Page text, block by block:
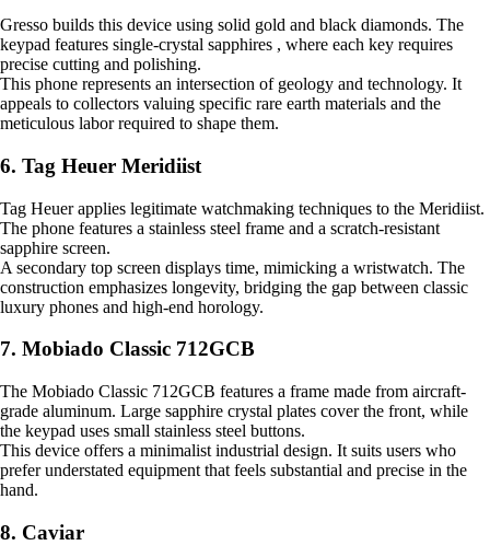
Gresso builds this device using solid gold and black diamonds. The
keypad features single-crystal sapphires , where each key requires
precise cutting and polishing.
This phone represents an intersection of geology and technology. It
appeals to collectors valuing specific rare earth materials and the
meticulous labor required to shape them.
6. Tag Heuer Meridiist
Tag Heuer applies legitimate watchmaking techniques to the Meridiist.
The phone features a stainless steel frame and a scratch-resistant
sapphire screen.
A secondary top screen displays time, mimicking a wristwatch. The
construction emphasizes longevity, bridging the gap between classic
luxury phones and high-end horology.
7. Mobiado Classic 712GCB
The Mobiado Classic 712GCB features a frame made from aircraft-
grade aluminum. Large sapphire crystal plates cover the front, while
the keypad uses small stainless steel buttons.
This device offers a minimalist industrial design. It suits users who
prefer understated equipment that feels substantial and precise in the
hand.
8. Caviar